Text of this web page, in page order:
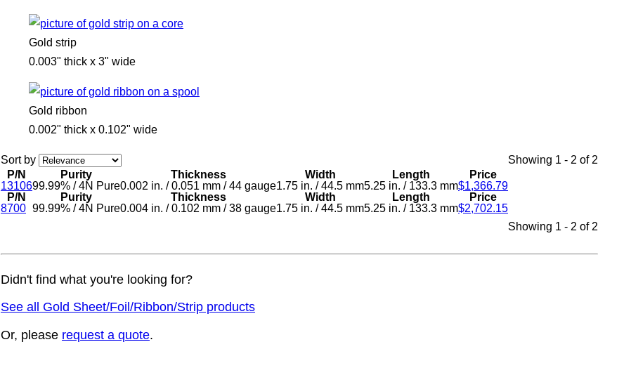
Gold strip
0.003" thick x 3" wide
Gold ribbon
0.002" thick x 0.102" wide
Sort by
Showing 1 - 2 of 2
P/N
Purity Thickness Width Length
Price
1310699.99% /4N Pure0.002 in. /0.051 mm /44 gauge1.75 in. /44.5 mm5.25 in. / 133.3 mm$1,366.79
P/N
Purity Thickness Width Length
Price
8700 99.99% /4N Pure0.004 in. /0.102 mm /38 gauge1.75 in. /44.5 mm5.25 in. / 133.3 mm$2,702.15
Showing 1 - 2 of 2
Didn't find what you're looking for?
See all Gold Sheet/Foil/Ribbon/Strip products
Or, please request a quote.